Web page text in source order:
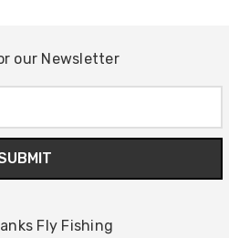
our Newsletter
Fly Fishing